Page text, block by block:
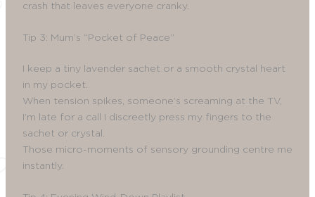
crash that leaves everyone cranky.
Tip 3: Mum’s “Pocket of Peace”
I keep a tiny lavender sachet or a smooth crystal heart
in my pocket.
When tension spikes, someone’s screaming at the TV,
I’m late for a call I discreetly press my fingers to the
sachet or crystal.
Those micro-moments of sensory grounding centre me
instantly.